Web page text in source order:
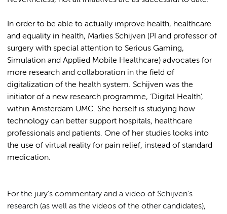
In order to be able to actually improve health, healthcare
and equality in health, Marlies Schijven (PI and professor of
surgery with special attention to Serious Gaming,
Simulation and Applied Mobile Healthcare) advocates for
more research and collaboration in the field of
digitalization of the health system. Schijven was the
initiator of a new research programme, ‘Digital Health’,
within Amsterdam UMC. She herself is studying how
technology can better support hospitals, healthcare
professionals and patients. One of her studies looks into
the use of virtual reality for pain relief, instead of standard
medication.
For the jury’s commentary and a video of Schijven's
research (as well as the videos of the other candidates),